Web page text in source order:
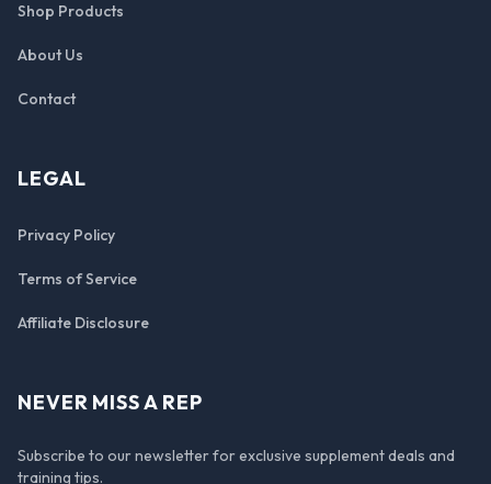
Shop Products
About Us
Contact
LEGAL
Privacy Policy
Terms of Service
Affiliate Disclosure
NEVER MISS A REP
Subscribe to our newsletter for exclusive supplement deals and
training tips.